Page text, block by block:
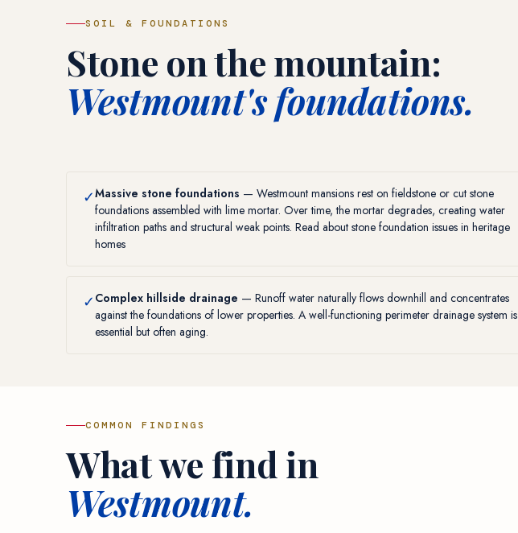
SOIL & FOUNDATIONS
Stone on the mountain:
Westmount's foundations.
✓Massive stone foundations — Westmount mansions rest on fieldstone or cut stone
foundations assembled with lime mortar. Over time, the mortar degrades, creating water
infiltration paths and structural weak points. Read about stone foundation issues in heritage
homes
✓ Complex hillside drainage — Runoff water naturally flows downhill and concentrates
against the foundations of lower properties. A well-functioning perimeter drainage system is
essential but often aging.
COMMON FINDINGS
What we find in
Westmount.